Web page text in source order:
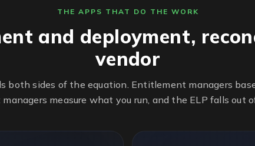
THE APPS THAT DO THE WORK
and deployment,
vendor
both sides of the equation. Entitlement managers
measure what you run, and the ELP falls out